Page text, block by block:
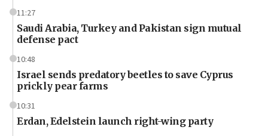
11:27
Saudi Arabia, Turkey and Pakistan sign mutual
defense pact
10:48
Israel sends predatory beetles to save Cyprus
prickly pear farms
10:31
Erdan, Edelstein launch right-wing party